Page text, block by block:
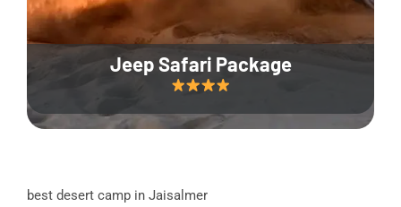
Jeep Safari Package
best desert camp in Jaisalmer